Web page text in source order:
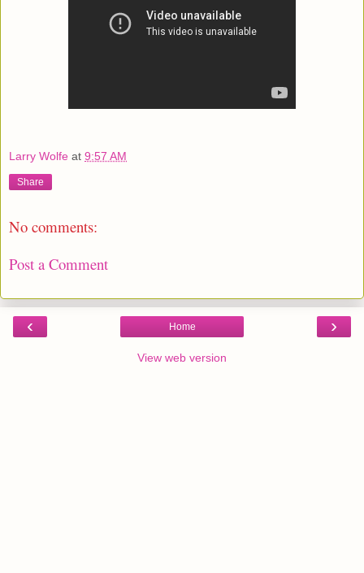
Larry Wolfe at 9:57 AM
Share
No comments:
Post a Comment
‹ ›
Home
View web version